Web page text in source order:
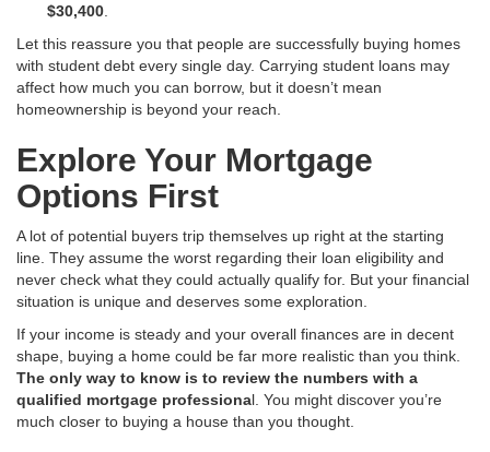
$30,400
Let this reassure you that people are successfully buying homes
with student debt every single day. Carrying student loans may
affect how much you can borrow, but it doesn’t mean
homeownership is beyond your reach.
Explore Your Mortgage
Options First
A lot of potential buyers trip themselves up right at the starting
line . They assume the worst regarding their loan eligibility and
never check what they could actually qualify for. But your financial
situation is unique and deserves some exploration.
If your income is steady and your overall finances are in decent
shape, buying a home could be far more realistic than you think
The only way to know is to review the numbers with a
qualified mortgage professional. You might discover you’re
much closer to buying a house than you thought